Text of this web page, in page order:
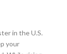
in the U.S.
your